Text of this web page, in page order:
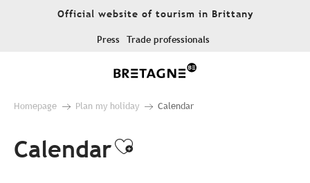
Official website of tourism in Brittany
Press Trade professionals
Homepage Plan my holiday Calendar
CalendarAjouter aux